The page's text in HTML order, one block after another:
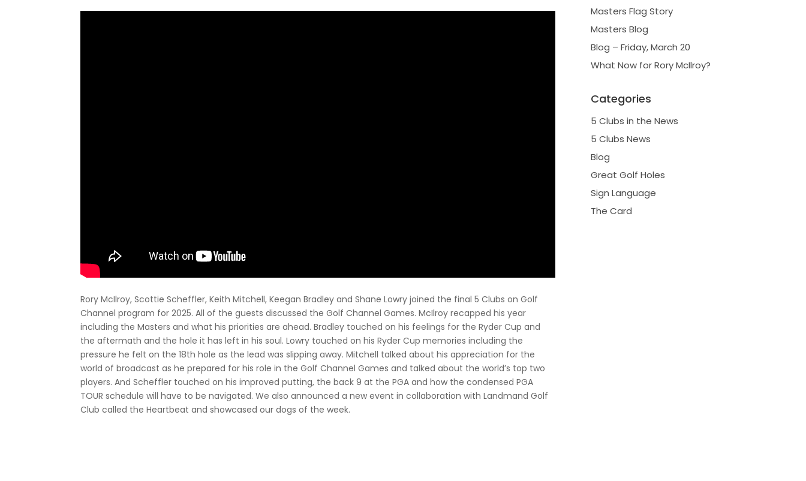
Rory McIlroy, Scottie Scheffler, Keith Mitchell, Keegan Bradley and Shane Lowry joined the final 5 Clubs on Golf
Channel program for 2025. All of the guests discussed the Golf Channel Games. McIlroy recapped his year
including the Masters and what his priorities are ahead. Bradley touched on his feelings for the Ryder Cup and
the aftermath and the hole it has left in his soul. Lowry touched on his Ryder Cup memories including the
pressure he felt on the 18th hole as the lead was slipping away. Mitchell talked about his appreciation for the
world of broadcast as he prepared for his role in the Golf Channel Games and talked about the world’s top two
players. And Scheffler touched on his improved putting, the back 9 at the PGA and how the condensed PGA
TOUR schedule will have to be navigated. We also announced a new event in collaboration with Landmand Golf
Club called the Heartbeat and showcased our dogs of the week.
Masters Flag Story
Masters Blog
Blog – Friday, March 20
What Now for Rory McIlroy?
Categories
5 Clubs in the News
5 Clubs News
Blog
Great Golf Holes
Sign Language
The Card